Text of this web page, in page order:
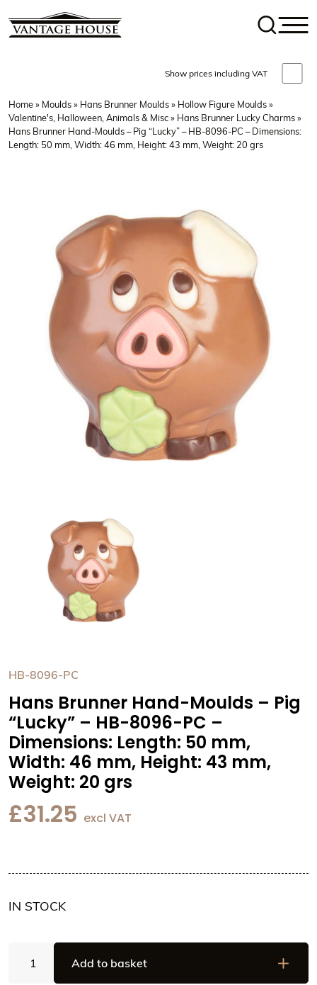
Show prices including VAT
Home» Moulds» Hans Brunner Moulds» Hollow Figure Moulds»
Valentine's, Halloween, Animals & Misc» Hans Brunner Lucky Charms»
Hans Brunner Hand-Moulds – Pig “Lucky” – HB-8096-PC – Dimensions:
Length: 50 mm, Width: 46 mm, Height: 43 mm, Weight: 20 grs
HB-8096-PC
Hans Brunner Hand-Moulds – Pig
“Lucky” – HB-8096-PC –
Dimensions: Length: 50 mm,
Width: 46 mm, Height: 43 mm,
Weight: 20 grs
£31.25 excl VAT
IN STOCK
Brunner
Add to basket